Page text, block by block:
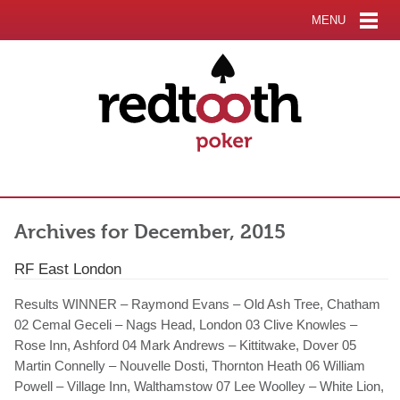
MENU
Archives for December, 2015
RF East London
Results WINNER – Raymond Evans – Old Ash Tree, Chatham
02 Cemal Geceli – Nags Head, London 03 Clive Knowles –
Rose Inn, Ashford 04 Mark Andrews – Kittitwake, Dover 05
Martin Connelly – Nouvelle Dosti, Thornton Heath 06 William
Powell – Village Inn, Walthamstow 07 Lee Woolley – White Lion,